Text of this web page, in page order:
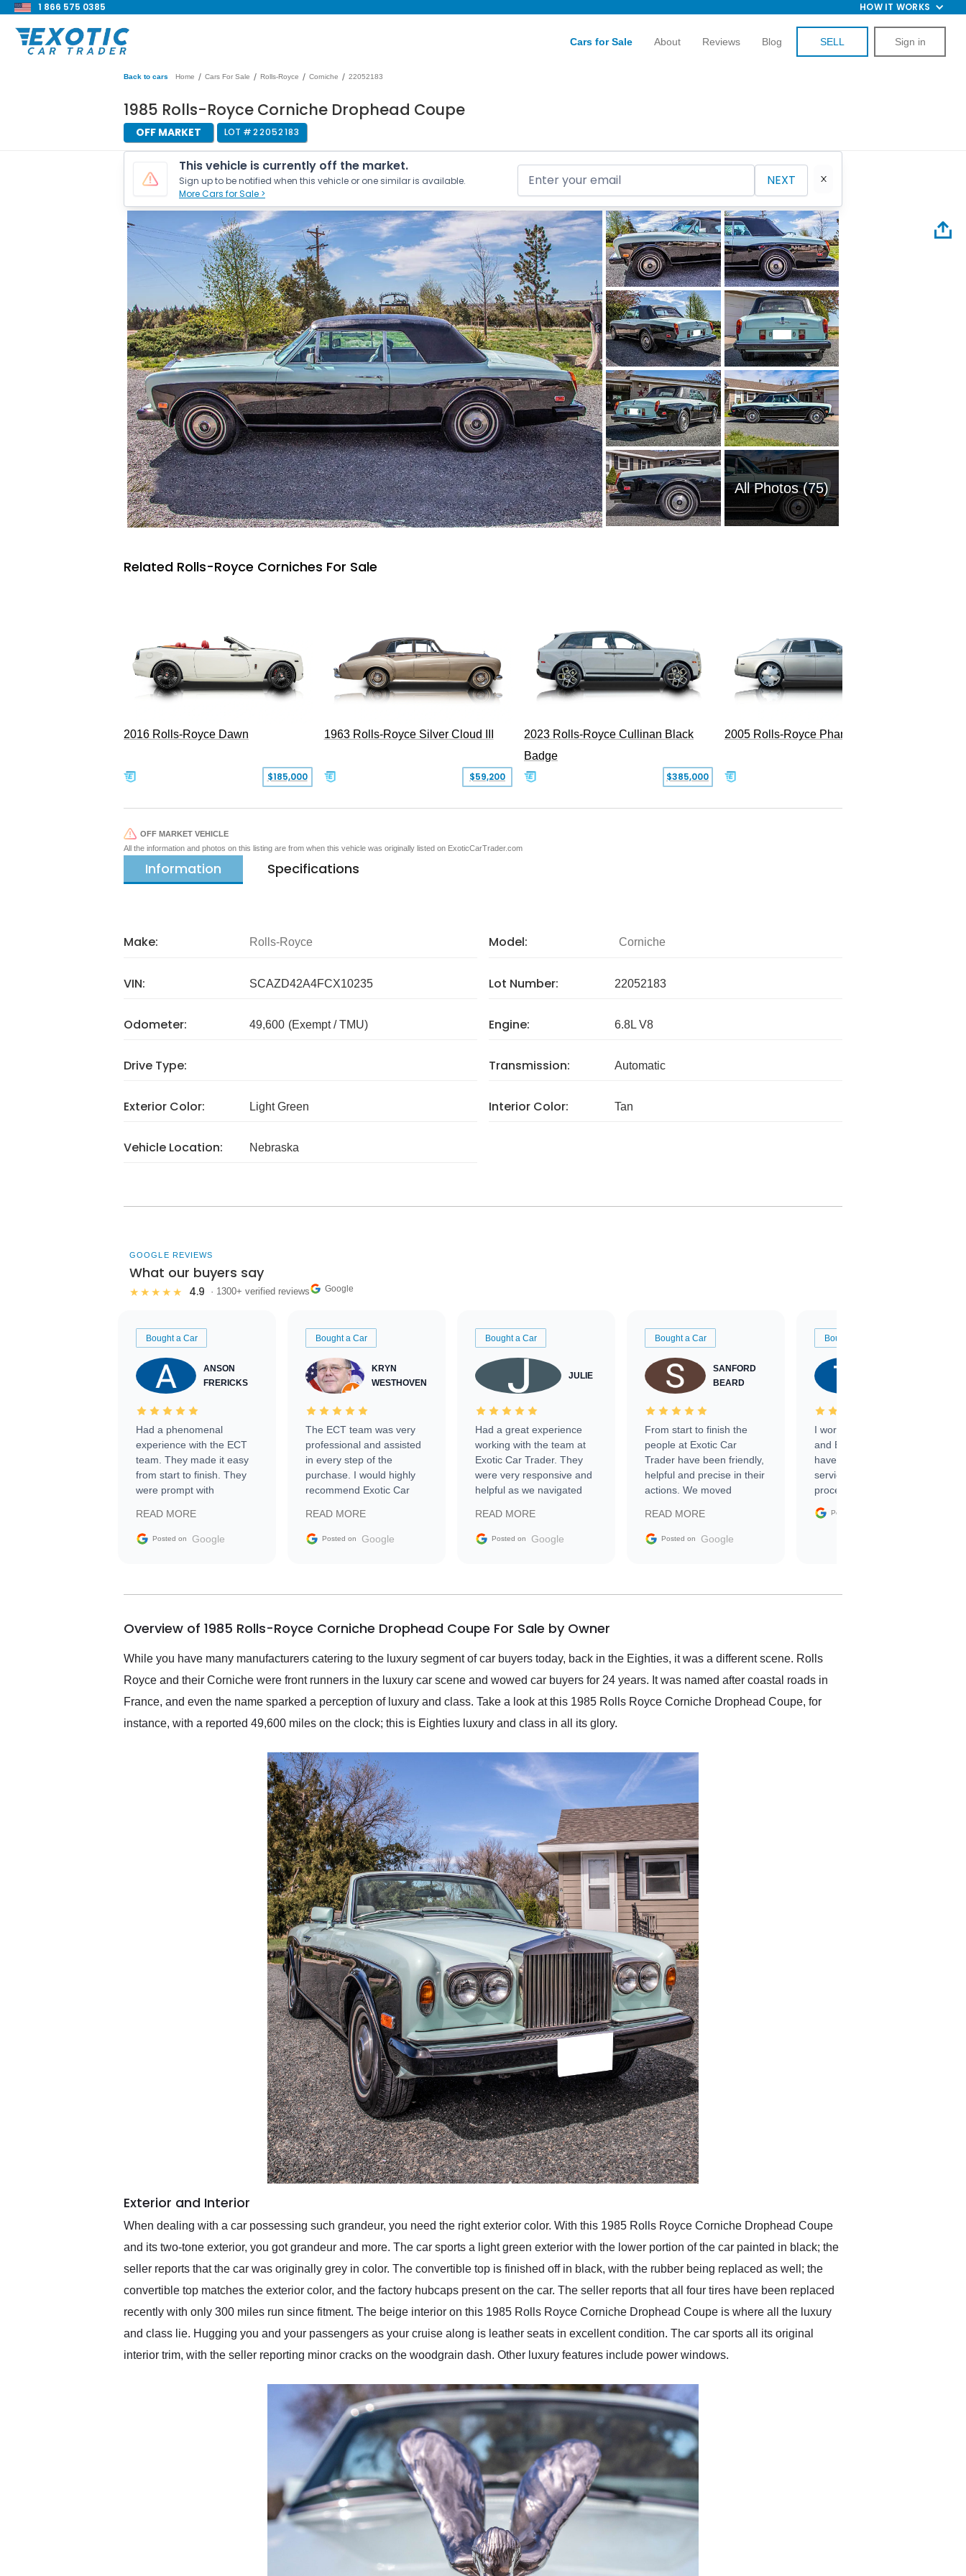
1 866 575 0385 HOW IT WORKS
Cars for Sale About Reviews Blog SELL Sign in
Back to cars Home / Cars For Sale / Rolls-Royce / Corniche / 22052183
1985 Rolls-Royce Corniche Drophead Coupe
OFF MARKET LOT #22052183
This vehicle is currently off the market.
Sign up to be notified when this vehicle or one similar is available.
More Cars for Sale >
NEXT
All Photos (75)
Related Rolls-Royce Corniches For Sale
2016 Rolls-Royce Dawn
$185,000
1963 Rolls-Royce Silver Cloud III
$59,200
2023 Rolls-Royce Cullinan Black
Badge
$385,000
2005 Rolls-Royce Phantom
OFF MARKET VEHICLE
All the information and photos on this listing are from when this vehicle was originally listed on ExoticCarTrader.com
Information Specifications
Make: Rolls-Royce Model: Corniche
VIN: SCAZD42A4FCX10235 Lot Number: 22052183
Odometer: 49,600 (Exempt / TMU) Engine: 6.8L V8
Drive Type: Transmission: Automatic
Exterior Color: Light Green Interior Color: Tan
Vehicle Location: Nebraska
GOOGLE REVIEWS
What our buyers say
★★★★★ 4.9 · 1300+ verified reviews Google
Bought a Car
ANSON
FRERICKS
Had a phenomenal
experience with the ECT
team. They made it easy
from start to finish. They
were prompt with
facilitating conversations
with the seller. Then Nic
busiest shipping weekend
them again and highly
service as well.
READ MORE
Posted on Google
Bought a Car
KRYN
WESTHOVEN
The ECT team was very
professional and assisted
in every step of the
purchase. I would highly
recommend Exotic Car
READ MORE
Posted on Google
Bought a Car
JULIE
Had a great experience
working with the team at
Exotic Car Trader. They
were very responsive and
helpful as we navigated
vehicle that was newer to
the market.
READ MORE
Posted on Google
Bought a Car
SANFORD
BEARD
From start to finish the
people at Exotic Car
Trader have been friendly,
helpful and precise in their
actions. We moved
sale without a single issue.
The contracting process
delivered earlier than was
in buying a specialty
READ MORE
Posted on Google
Bought a Car
I worked with Ben, Phillip,
and Emily and I couldn’t
have asked for a better
service through the
process. 10/10
Posted on
Overview of 1985 Rolls-Royce Corniche Drophead Coupe For Sale by Owner
While you have many manufacturers catering to the luxury segment of car buyers today, back in the Eighties, it was a different scene. Rolls
Royce and their Corniche were front runners in the luxury car scene and wowed car buyers for 24 years. It was named after coastal roads in
France, and even the name sparked a perception of luxury and class. Take a look at this 1985 Rolls Royce Corniche Drophead Coupe, for
instance, with a reported 49,600 miles on the clock; this is Eighties luxury and class in all its glory.
Exterior and Interior
When dealing with a car possessing such grandeur, you need the right exterior color. With this 1985 Rolls Royce Corniche Drophead Coupe
and its two-tone exterior, you got grandeur and more. The car sports a light green exterior with the lower portion of the car painted in black; the
seller reports that the car was originally grey in color. The convertible top is finished off in black, with the rubber being replaced as well; the
convertible top matches the exterior color, and the factory hubcaps present on the car. The seller reports that all four tires have been replaced
recently with only 300 miles run since fitment. The beige interior on this 1985 Rolls Royce Corniche Drophead Coupe is where all the luxury
and class lie. Hugging you and your passengers as your cruise along is leather seats in excellent condition. The car sports all its original
interior trim, with the seller reporting minor cracks on the woodgrain dash. Other luxury features include power windows.